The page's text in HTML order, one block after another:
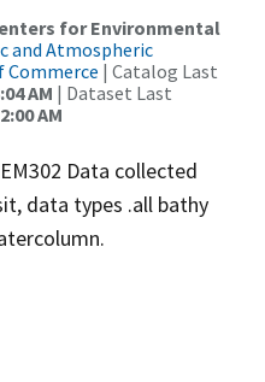
for Environmental
and Atmospheric
| Catalog Last
AM | Dataset Last
AM
Data collected
data types .all bathy